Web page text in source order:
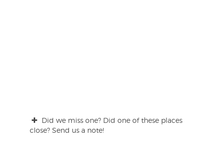
Did we miss one? Did one of these places
close? Send us a note!